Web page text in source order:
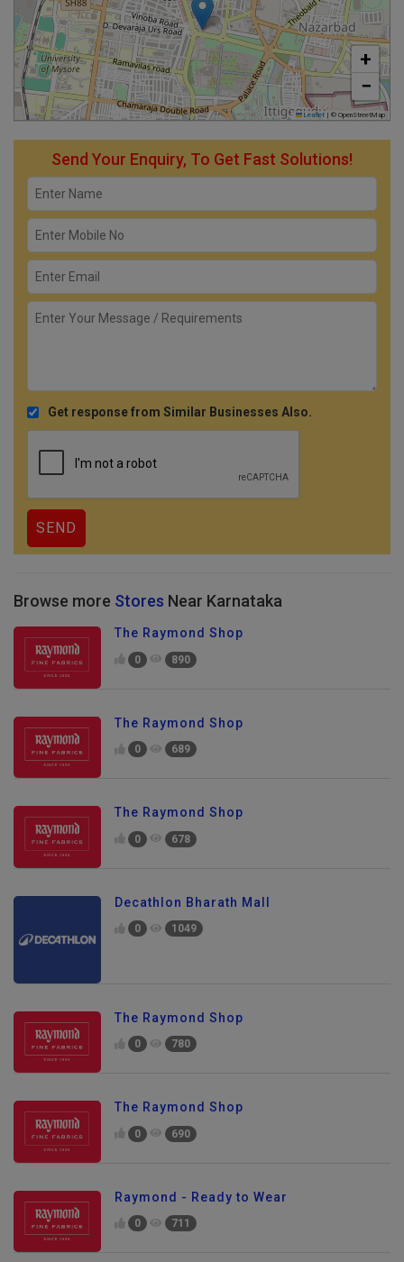
+
−
Leaflet |© OpenStreetMap
Send Your Enquiry, To Get Fast Solutions!
Get response from Similar Businesses Also.
Browse more Stores Near Karnataka
The Raymond Shop
0 890
The Raymond Shop
0 689
The Raymond Shop
0 678
Decathlon Bharath Mall
0 1049
The Raymond Shop
0 780
The Raymond Shop
0 690
Raymond - Ready to Wear
0 711